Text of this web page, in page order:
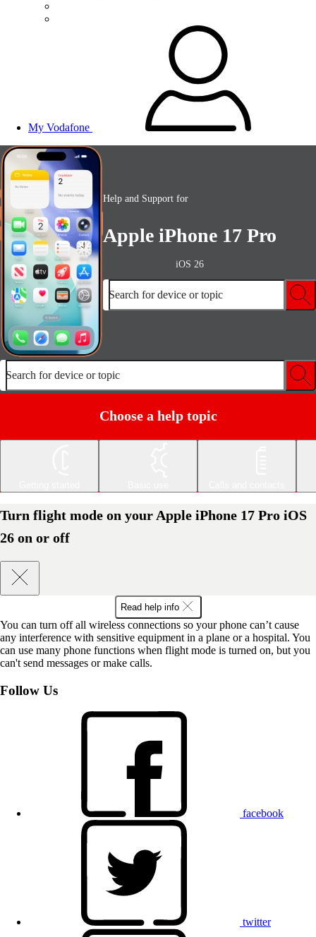
My Vodafone
Help and Support for
Apple iPhone 17 Pro
iOS 26
Search for device or topic
Search for device or topic
Choose a help topic
Turn flight mode on your Apple iPhone 17 Pro iOS
26 on or off
Read help info
You can turn off all wireless connections so your phone can’t cause
any interference with sensitive equipment in a plane or a hospital. You
can use many phone functions when flight mode is turned on, but you
can't send messages or make calls.
Follow Us
facebook
twitter